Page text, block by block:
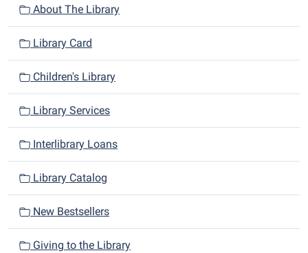
n
About The Library
Library Card
Children's Library
Library Services
Interlibrary Loans
Library Catalog
New Bestsellers
Giving to the Library